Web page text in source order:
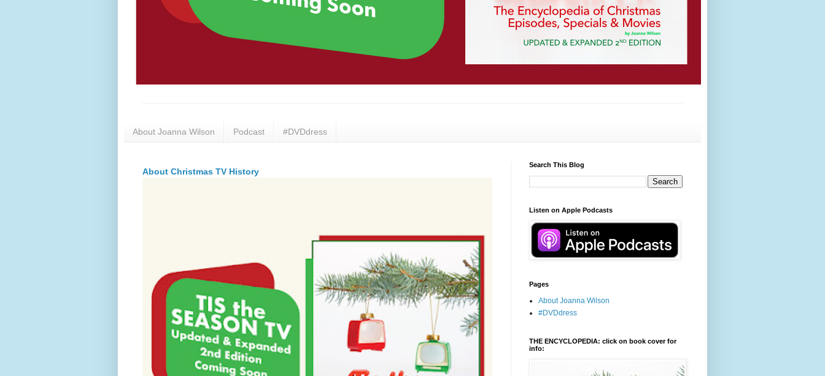
About Joanna Wilson Podcast #DVDdress
About Christmas TV History
Search This Blog
Listen on Apple Podcasts
Pages
About Joanna Wilson
#DVDdress
THE ENCYCLOPEDIA: click on book cover for
info: